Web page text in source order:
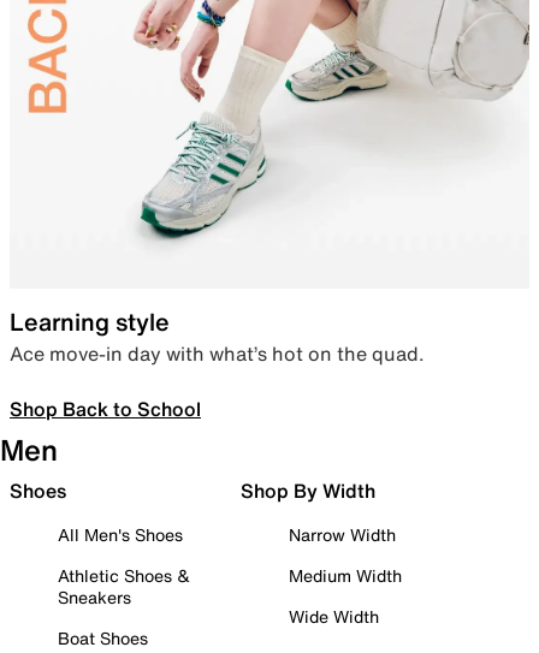
Learning style
Ace move-in day with what’s hot on the quad.
Shop Back to School
Men
Shoes
All Men's Shoes
Athletic Shoes &
Sneakers
Boat Shoes
Shop By Width
Narrow Width
Medium Width
Wide Width